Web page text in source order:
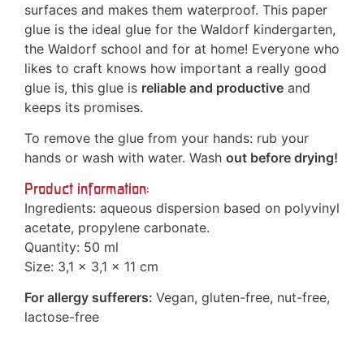
surfaces and makes them waterproof. This paper
glue is the ideal glue for the Waldorf kindergarten,
the Waldorf school and for at home! Everyone who
likes to craft knows how important a really good
glue is, this glue is reliable and productive and
keeps its promises.
To remove the glue from your hands: rub your
hands or wash with water. Wash out before drying!
Product information:
Ingredients: aqueous dispersion based on polyvinyl
acetate, propylene carbonate.
Quantity: 50 ml
Size: 3,1 x 3,1 x 11 cm
For allergy sufferers: Vegan, gluten-free, nut-free,
lactose-free